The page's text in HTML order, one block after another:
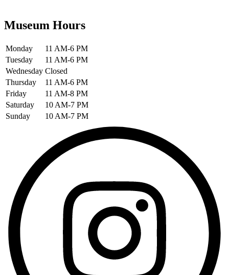
Museum Hours
Monday
11 AM-6 PM
Tuesday
11 AM-6 PM
Wednesday Closed
Thursday
11 AM-6 PM
Friday
11 AM-8 PM
Saturday
10 AM-7 PM
Sunday
10 AM-7 PM